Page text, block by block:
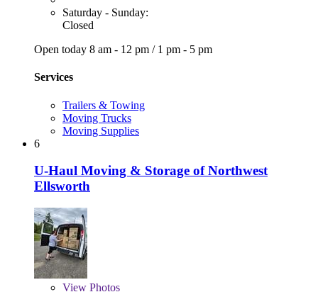
Saturday - Sunday:
Closed
Open today 8 am - 12 pm / 1 pm - 5 pm
Services
Trailers & Towing
Moving Trucks
Moving Supplies
6
U-Haul Moving & Storage of Northwest
Ellsworth
View Photos